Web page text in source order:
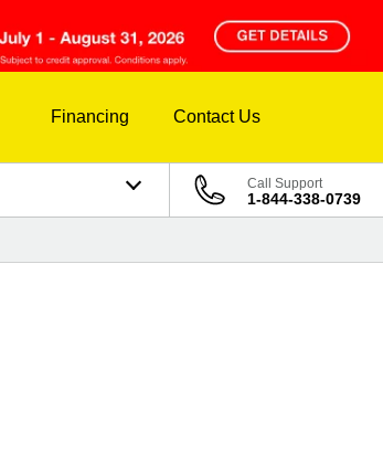
Financing Contact Us
Call Support
1-844-338-0739